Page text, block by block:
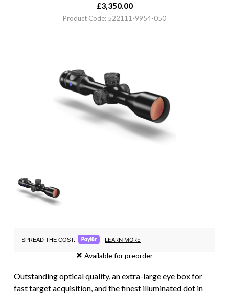
£3,350.00
Product Code: 522111-9954-050
SPREAD THE COST. LEARN MORE
Available for preorder
Outstanding optical quality, an extra-large eye box for
fast target acquisition, and the finest illuminated dot in